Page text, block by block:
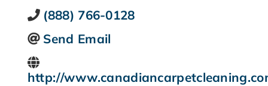
(888) 766-0128
Send Email
http://